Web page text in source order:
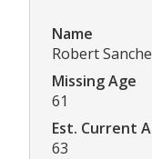
Name
Robert
Missing Age
61
Est. Current
63